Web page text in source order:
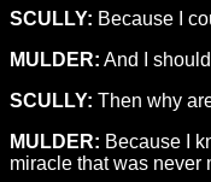
SCULLY: Because I
MULDER: And I
SCULLY: Then why
MULDER: Because I
miracle that was never